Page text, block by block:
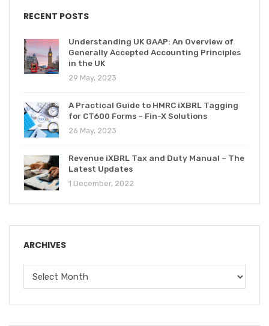
RECENT POSTS
Understanding UK GAAP: An Overview of
Generally Accepted Accounting Principles
in the UK
29 May, 2023
A Practical Guide to HMRC iXBRL Tagging
for CT600 Forms – Fin-X Solutions
26 May, 2023
Revenue iXBRL Tax and Duty Manual – The
Latest Updates
1 December, 2022
ARCHIVES